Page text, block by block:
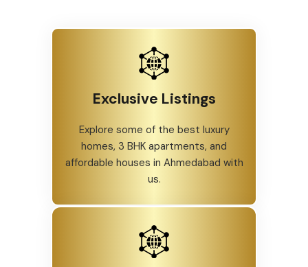
Exclusive Listings
Explore some of the best luxury
homes, 3 BHK apartments, and
affordable houses in Ahmedabad with
us.